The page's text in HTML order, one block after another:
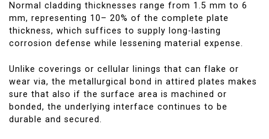
Normal cladding thicknesses range from 1.5 mm to 6
mm, representing 10– 20% of the complete plate
thickness, which suffices to supply long-lasting
corrosion defense while lessening material expense.
Unlike coverings or cellular linings that can flake or
wear via, the metallurgical bond in attired plates makes
sure that also if the surface area is machined or
bonded, the underlying interface continues to be
durable and secured.